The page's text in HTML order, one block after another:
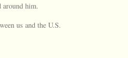
around him.
us and the U.S.